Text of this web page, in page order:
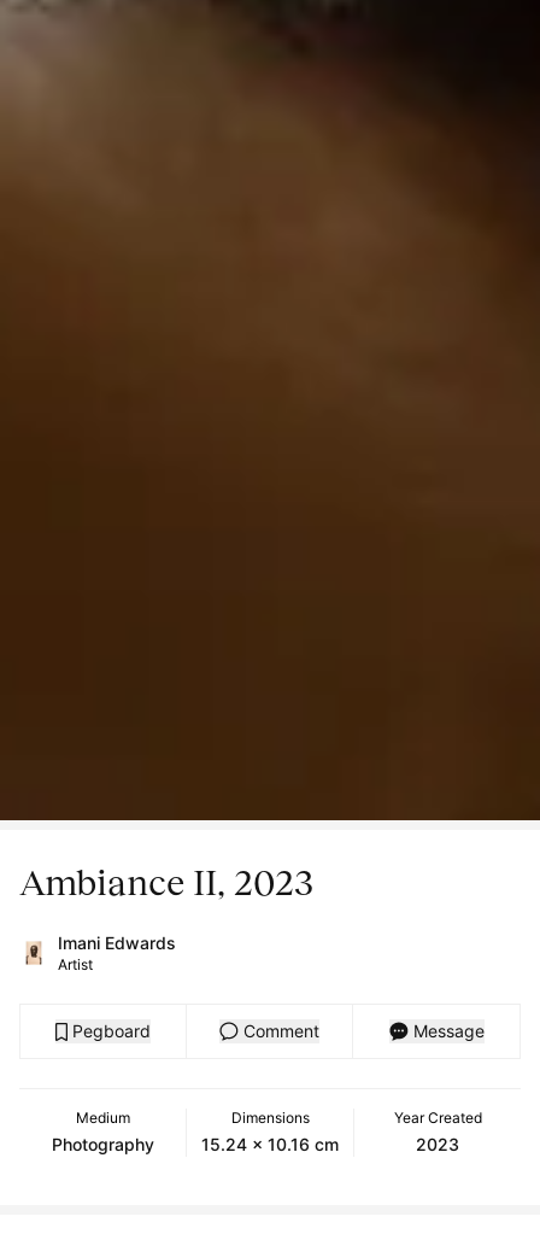
Ambiance II, 2023
Imani Edwards
Artist
Pegboard Comment Message
Medium
Photography
Dimensions
15.24 x 10.16 cm
Year Created
2023